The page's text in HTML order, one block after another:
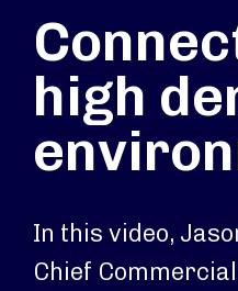
high
In this video,
Chief